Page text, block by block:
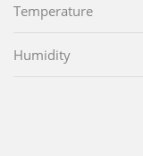
Temperature
Humidity